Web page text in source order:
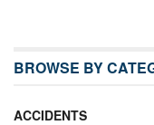
BROWSE BY
ACCIDENTS